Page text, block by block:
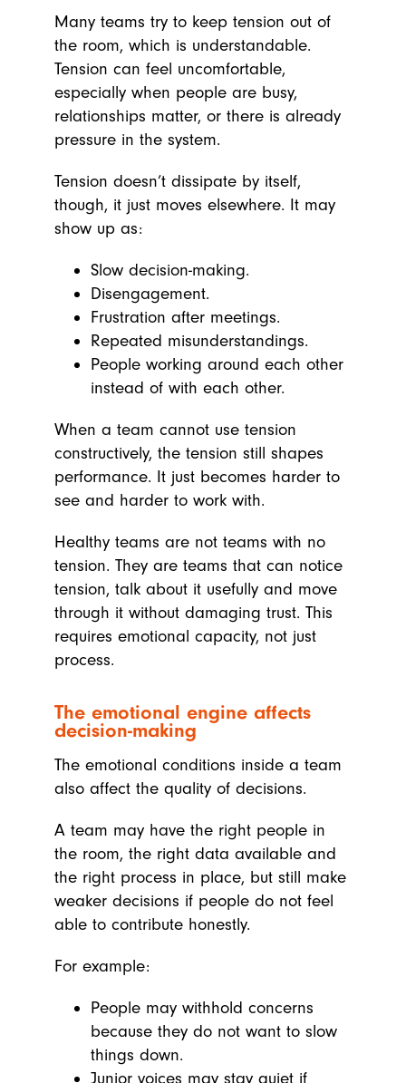
Many teams try to keep tension out of
the room, which is understandable.
Tension can feel uncomfortable,
especially when people are busy,
relationships matter, or there is already
pressure in the system.
Tension doesn’t dissipate by itself,
though, it just moves elsewhere. It may
show up as:
Slow decision-making.
Disengagement.
Frustration after meetings.
Repeated misunderstandings.
People working around each other
instead of with each other.
When a team cannot use tension
constructively, the tension still shapes
performance. It just becomes harder to
see and harder to work with.
Healthy teams are not teams with no
tension. They are teams that can notice
tension, talk about it usefully and move
through it without damaging trust. This
requires emotional capacity, not just
process.
The emotional engine affects
decision-making
The emotional conditions inside a team
also affect the quality of decisions.
A team may have the right people in
the room, the right data available and
the right process in place, but still make
weaker decisions if people do not feel
able to contribute honestly.
For example:
People may withhold concerns
because they do not want to slow
things down.
Junior voices may stay quiet if